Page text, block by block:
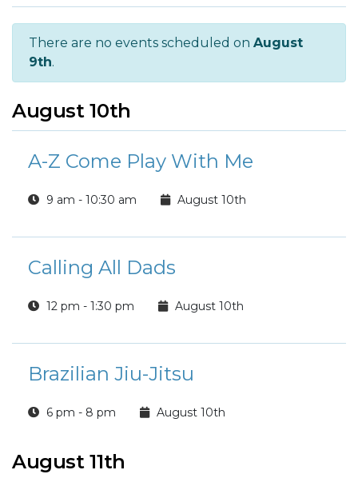
There are no events scheduled on August
9th.
August 10th
A-Z Come Play With Me
9 am - 10:30 am August 10th
Calling All Dads
12 pm - 1:30 pm August 10th
Brazilian Jiu-Jitsu
6 pm - 8 pm August 10th
August 11th